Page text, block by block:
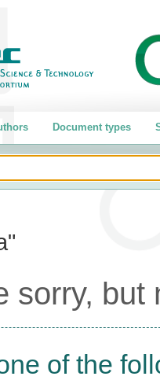
Document types
sorry, but
of the